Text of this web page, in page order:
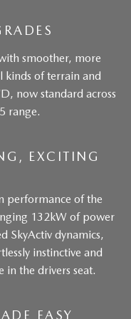
smoother, more
kinds of terrain and
now standard across
range.
EXCITING
performance of the
132kW of power
SkyActiv dynamics,
instinctive and
in the drivers seat.
EASY